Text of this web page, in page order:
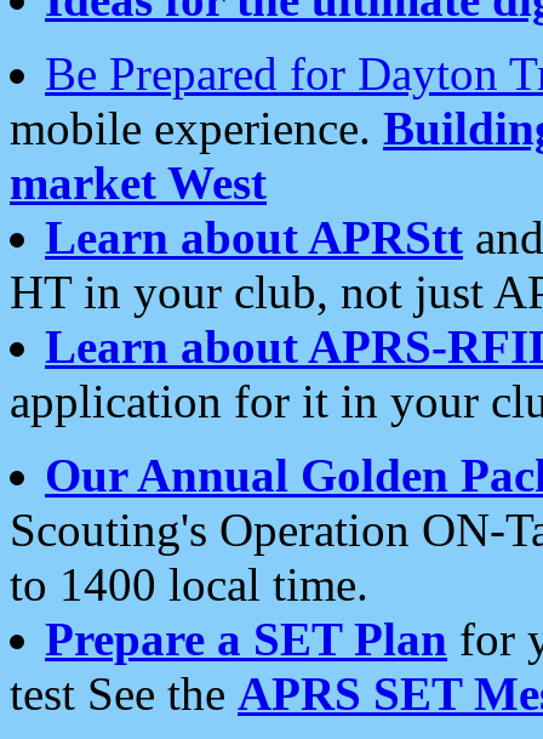
Be Prepared for Dayton
mobile experience.
market West
Learn about APRStt
HT in your club, not just
Learn about APRS-
application for it in your
Our Annual Golden
Scouting's Operation ON-
to 1400 local time.
Prepare a SET Plan for
test See the APRS SET